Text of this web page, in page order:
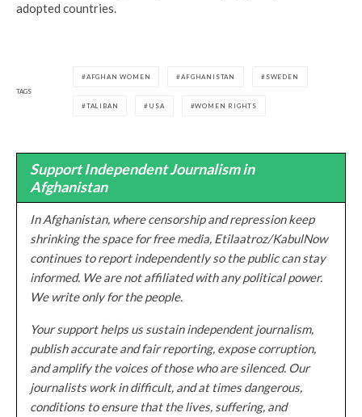
adopted countries.
TAGS
AFGHAN WOMEN AFGHANISTAN SWEDEN
TALIBAN USA WOMEN RIGHTS
Support Independent Journalism in
Afghanistan
In Afghanistan, where censorship and repression keep
shrinking the space for free media, Etilaatroz/KabulNow
continues to report independently so the public can stay
informed. We are not affiliated with any political power.
We write only for the people.
Your support helps us sustain independent journalism,
publish accurate and fair reporting, expose corruption,
and amplify the voices of those who are silenced. Our
journalists work in difficult, and at times dangerous,
conditions to ensure that the lives, suffering, and